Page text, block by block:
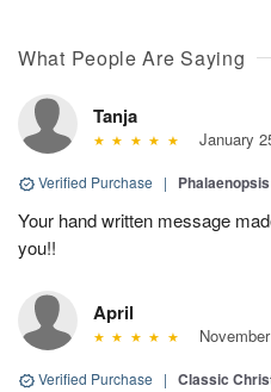
What People Are Saying
Tanja
January
Verified Purchase |
Your hand written message
you!!
April
Verified Purchase | Classic